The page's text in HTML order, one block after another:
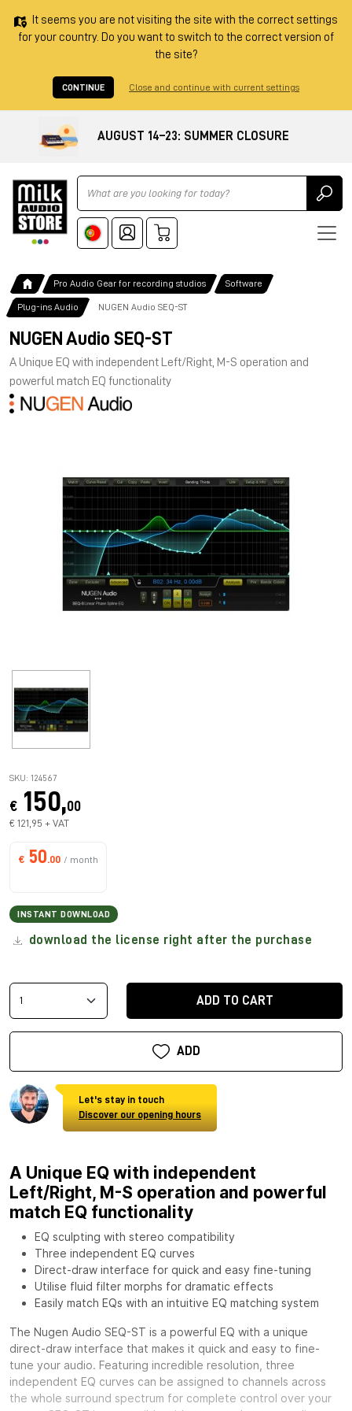
It seems you are not visiting the site with the correct settings
for your country. Do you want to switch to the correct version of
the site?
CONTINUE Close and continue with current settings
AUGUST 14–23: SUMMER CLOSURE
Ricerca
Pro Audio Gear for recording studios Software
Plug-ins Audio NUGEN Audio SEQ-ST
NUGEN Audio SEQ-ST
A Unique EQ with independent Left/Right, M-S operation and
powerful match EQ functionality
SKU: 124567
€ 150,00
€ 121,95 + VAT
€ 50 .00 / month
INSTANT DOWNLOAD
download the license right after the purchase
ADD TO CART
ADD
Let's stay in touch
Discover our opening hours
A Unique EQ with independent
Left/Right, M-S operation and powerful
match EQ functionality
EQ sculpting with stereo compatibility
Three independent EQ curves
Direct-draw interface for quick and easy fine-tuning
Utilise fluid filter morphs for dramatic effects
Easily match EQs with an intuitive EQ matching system
The Nugen Audio SEQ-ST is a powerful EQ with a unique
direct-draw interface that makes it quick and easy to fine-
tune your audio. Featuring incredible resolution, three
independent EQ curves can be assigned to channels across
the whole surround spectrum for complete control over your